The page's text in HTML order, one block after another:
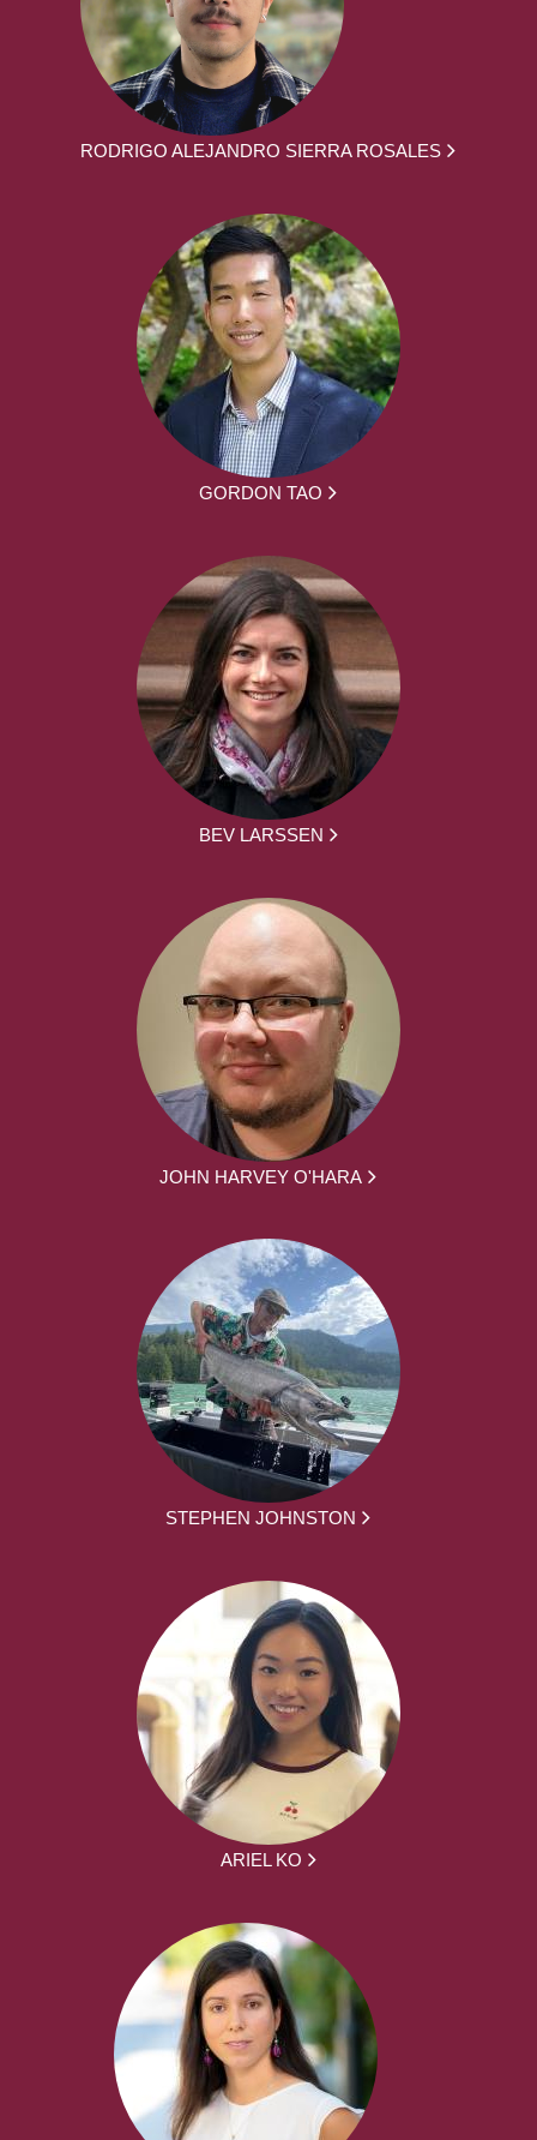
RODRIGO ALEJANDRO SIERRA ROSALES
GORDON TAO
BEV LARSSEN
JOHN HARVEY O'HARA
STEPHEN JOHNSTON
ARIEL KO